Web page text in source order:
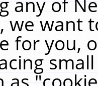
we want
for you,